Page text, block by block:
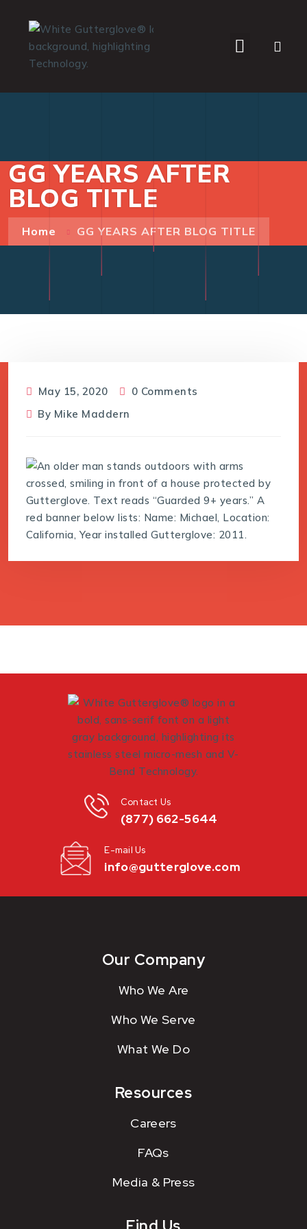
GG YEARS AFTER
BLOG TITLE
Home GG YEARS AFTER BLOG TITLE
May 15, 2020
0 Comments
By Mike Maddern
(877) 662-5644
Contact Us
info@gutterglove.com
E-mail Us
Our Company
Who We Are
Who We Serve
What We Do
Resources
Careers
FAQs
Media & Press